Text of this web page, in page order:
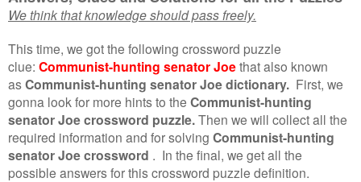
We think that knowledge should pass freely.
This time, we got the following crossword puzzle
clue: Communist-hunting senator Joethat also known
asCommunist-hunting senator Joe dictionary. First, we
gonna look for more hints to the Communist-hunting
senator Joe crossword puzzle.Then we will collect all the
required information and for solving Communist-hunting
senator Joe crossword . In the final, we get all the
possible answers for this crossword puzzle definition.